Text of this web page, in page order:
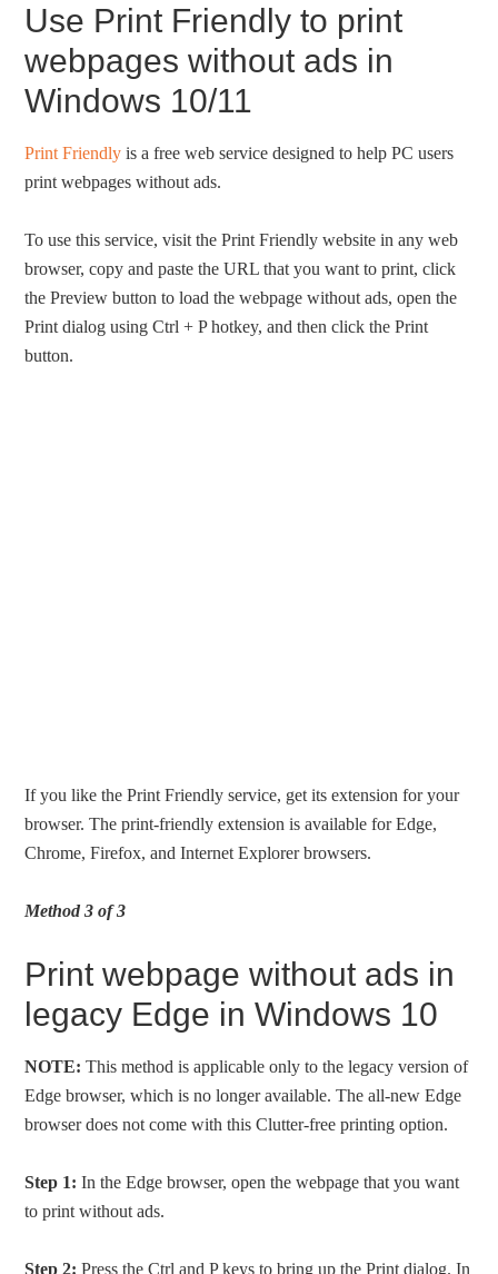
Use Print Friendly to print
webpages without ads in
Windows 10/11
Print Friendly is a free web service designed to help PC users
print webpages without ads.
To use this service, visit the Print Friendly website in any web
browser, copy and paste the URL that you want to print, click
the Preview button to load the webpage without ads, open the
Print dialog using Ctrl + P hotkey, and then click the Print
button.
If you like the Print Friendly service, get its extension for your
browser. The print-friendly extension is available for Edge,
Chrome, Firefox, and Internet Explorer browsers.
Method 3 of 3
Print webpage without ads in
legacy Edge in Windows 10
NOTE: This method is applicable only to the legacy version of
Edge browser, which is no longer available. The all-new Edge
browser does not come with this Clutter-free printing option.
Step 1: In the Edge browser, open the webpage that you want
to print without ads.
Step 2: Press the Ctrl and P keys to bring up the Print dialog. In